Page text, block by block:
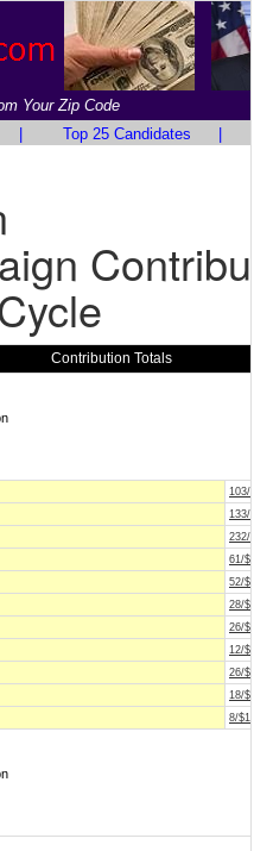
Your Zip Code
Top 25 Candidates
Contribution Totals
103/
133/
232/
61/
52/
28/
26/
12/
26/
18/
8/